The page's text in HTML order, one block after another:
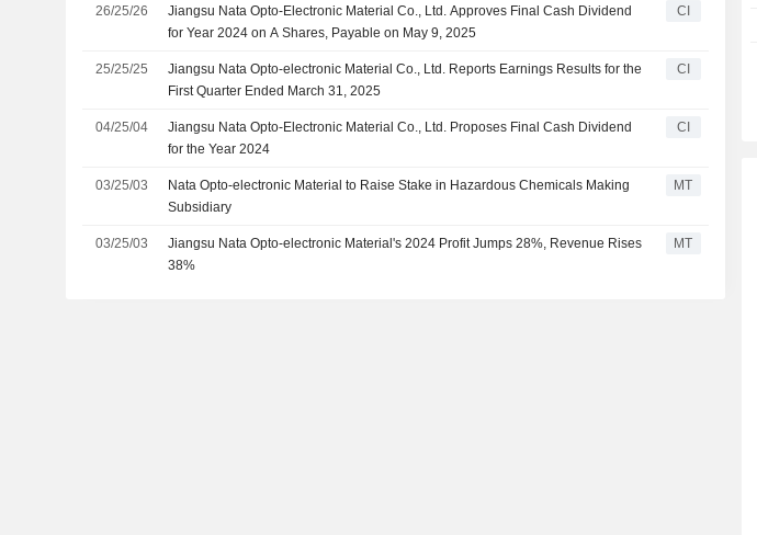
26/25/26
Jiangsu Nata Opto-Electronic Material Co., Ltd. Approves Final Cash Dividend
for Year 2024 on A Shares, Payable on May 9, 2025
CI
25/25/25
Jiangsu Nata Opto-electronic Material Co., Ltd. Reports Earnings Results for the
First Quarter Ended March 31, 2025
CI
04/25/04
Jiangsu Nata Opto-Electronic Material Co., Ltd. Proposes Final Cash Dividend
for the Year 2024
CI
03/25/03
Nata Opto-electronic Material to Raise Stake in Hazardous Chemicals Making
Subsidiary
MT
03/25/03
Jiangsu Nata Opto-electronic Material's 2024 Profit Jumps 28%, Revenue Rises
38%
MT